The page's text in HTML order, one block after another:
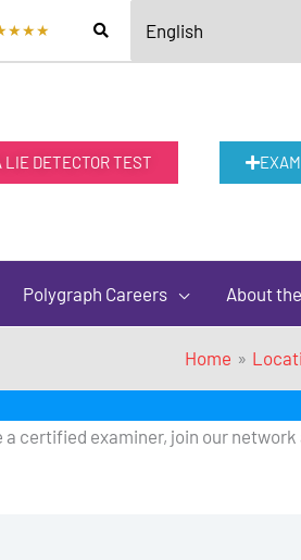
DETECTOR TEST
Polygraph Careers About
Home
certified examiner, join our